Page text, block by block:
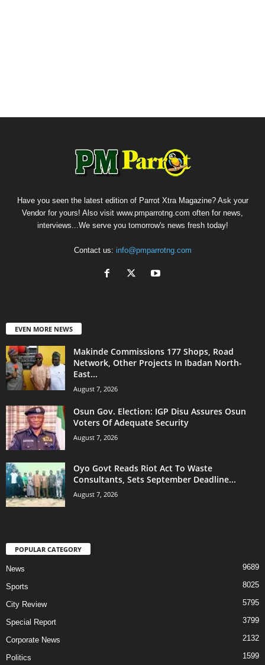
Have you seen the latest edition of Parrot Xtra Magazine? Ask your
Vendor for yours! Also visit www.pmparrotng.com often for news,
interviews...We serve you tomorrow's news fresh today!
Contact us: info@pmparrotng.com
EVEN MORE NEWS
Makinde Commissions 177 Shops, Road
Network, Other Projects In Ibadan North-
East...
August 7, 2026
Osun Gov. Election: IGP Disu Assures Osun
Voters Of Adequate Security
August 7, 2026
Oyo Govt Reads Riot Act To Waste
Consultants, Sets September Deadline...
August 7, 2026
POPULAR CATEGORY
News 9689
Sports 8025
City Review 5795
Special Report 3799
Corporate News 2132
Politics 1599